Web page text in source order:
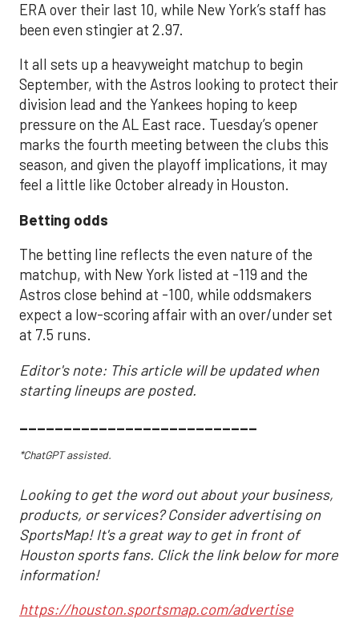
ERA over their last 10, while New York’s staff has
been even stingier at 2.97.
It all sets up a heavyweight matchup to begin
September, with the Astros looking to protect their
division lead and the Yankees hoping to keep
pressure on the AL East race. Tuesday’s opener
marks the fourth meeting between the clubs this
season, and given the playoff implications, it may
feel a little like October already in Houston.
Betting odds
The betting line reflects the even nature of the
matchup, with New York listed at -119 and the
Astros close behind at -100, while oddsmakers
expect a low-scoring affair with an over/under set
at 7.5 runs.
Editor's note: This article will be updated when
starting lineups are posted.
___________________________
*ChatGPT assisted.
Looking to get the word out about your business,
products, or services? Consider advertising on
SportsMap! It's a great way to get in front of
Houston sports fans. Click the link below for more
information!
https://houston.sportsmap.com/advertise